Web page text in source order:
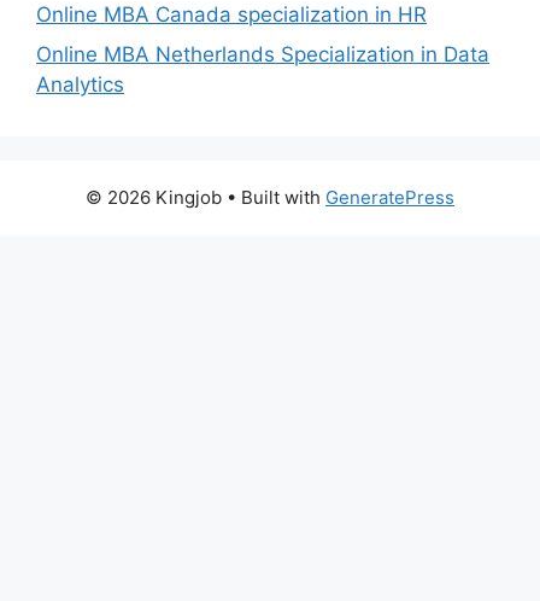
Online MBA Canada specialization in HR
Online MBA Netherlands Specialization in Data
Analytics
© 2026 Kingjob • Built with GeneratePress